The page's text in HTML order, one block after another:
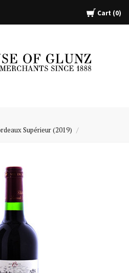
Cart 0
Supérieur (2019)